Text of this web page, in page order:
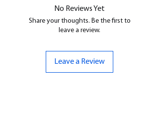
No Reviews Yet
Share your thoughts. Be the first to
leave a review.
Leave a Review